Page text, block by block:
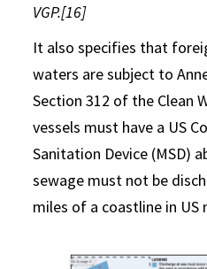
VGP.[16]
It also specifies that
waters are subject to
Section 312 of the Clean
vessels must have a US
Sanitation Device (MSD)
sewage must not be
miles of a coastline in US